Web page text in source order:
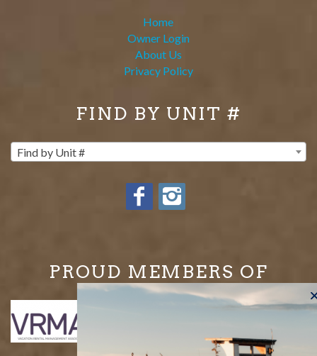
Home
Owner Login
About Us
Privacy Policy
FIND BY UNIT #
Find by Unit #
PROUD MEMBERS OF